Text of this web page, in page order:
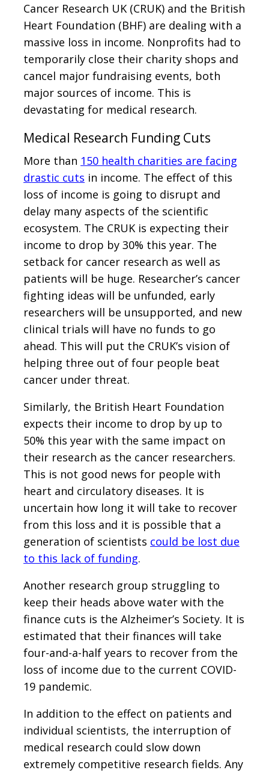
Cancer Research UK (CRUK) and the British
Heart Foundation (BHF) are dealing with a
massive loss in income. Nonprofits had to
temporarily close their charity shops and
cancel major fundraising events, both
major sources of income. This is
devastating for medical research.
Medical Research Funding Cuts
More than 150 health charities are facing
drastic cuts in income. The effect of this
loss of income is going to disrupt and
delay many aspects of the scientific
ecosystem. The CRUK is expecting their
income to drop by 30% this year. The
setback for cancer research as well as
patients will be huge. Researcher’s cancer
fighting ideas will be unfunded, early
researchers will be unsupported, and new
clinical trials will have no funds to go
ahead. This will put the CRUK’s vision of
helping three out of four people beat
cancer under threat.
Similarly, the British Heart Foundation
expects their income to drop by up to
50% this year with the same impact on
their research as the cancer researchers.
This is not good news for people with
heart and circulatory diseases. It is
uncertain how long it will take to recover
from this loss and it is possible that a
generation of scientists could be lost due
to this lack of funding.
Another research group struggling to
keep their heads above water with the
finance cuts is the Alzheimer’s Society. It is
estimated that their finances will take
four-and-a-half years to recover from the
loss of income due to the current COVID-
19 pandemic.
In addition to the effect on patients and
individual scientists, the interruption of
medical research could slow down
extremely competitive research fields. Any